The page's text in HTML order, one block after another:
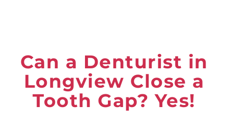
Can a Denturist in
Longview Close a
Tooth Gap? Yes!